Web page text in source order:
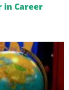
in Career